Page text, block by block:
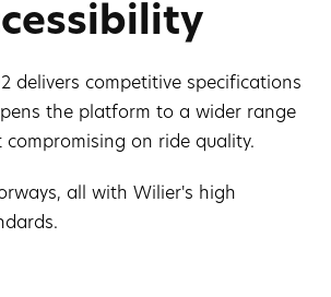
delivers competitive specifications
the platform to a wider range
on ride quality.
all with Wilier's high